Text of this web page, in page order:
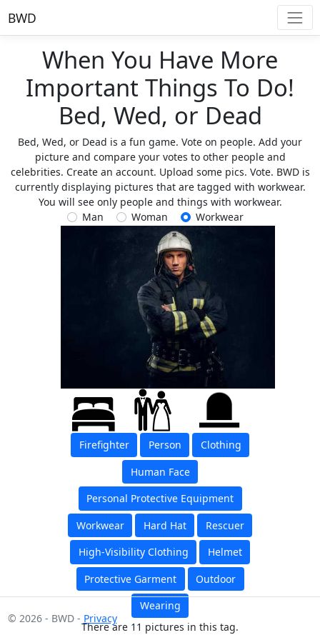
BWD
When You Have More
Important Things To Do!
Bed, Wed, or Dead
Bed, Wed, or Dead is a fun game. Vote on people. Add your
picture and compare your votes to other people and
celebrities. Create an account. Upload some pics. Vote. BWD is
currently displaying pictures that are tagged with workwear.
You will see only people and things with workwear.
Man
Woman Workwear
Firefighter Person
Clothing
Human Face
Personal Protective Equipment
Workwear
Hard Hat
Rescuer
High-Visibility Clothing
Helmet
Protective Garment
Outdoor
Wearing
There are 11 pictures in this tag.
© 2026 - BWD - Privacy